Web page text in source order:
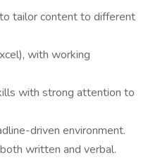
tailor content to different
with working
with strong attention to
driven environment.
written and verbal.